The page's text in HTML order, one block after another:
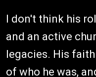
I don't think his
and an active
legacies. His
of who he was,